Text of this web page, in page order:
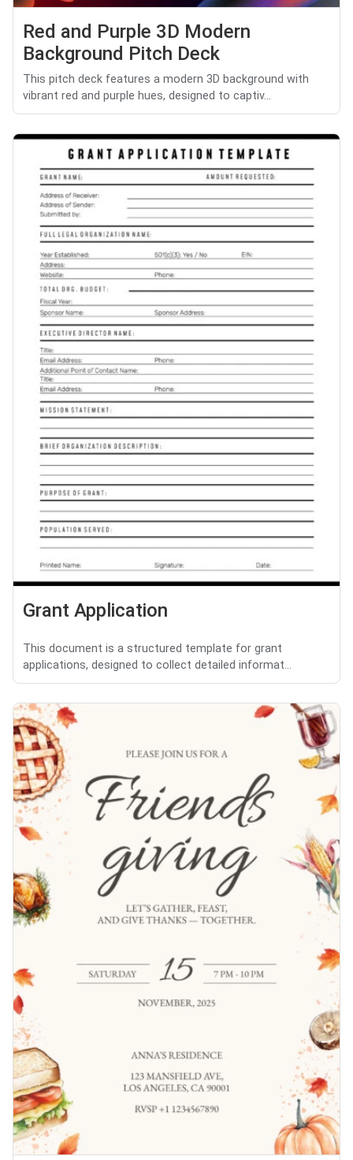
Red and Purple 3D Modern
Background Pitch Deck
This pitch deck features a modern 3D background with
vibrant red and purple hues, designed to captiv...
Grant Application
This document is a structured template for grant
applications, designed to collect detailed informat...